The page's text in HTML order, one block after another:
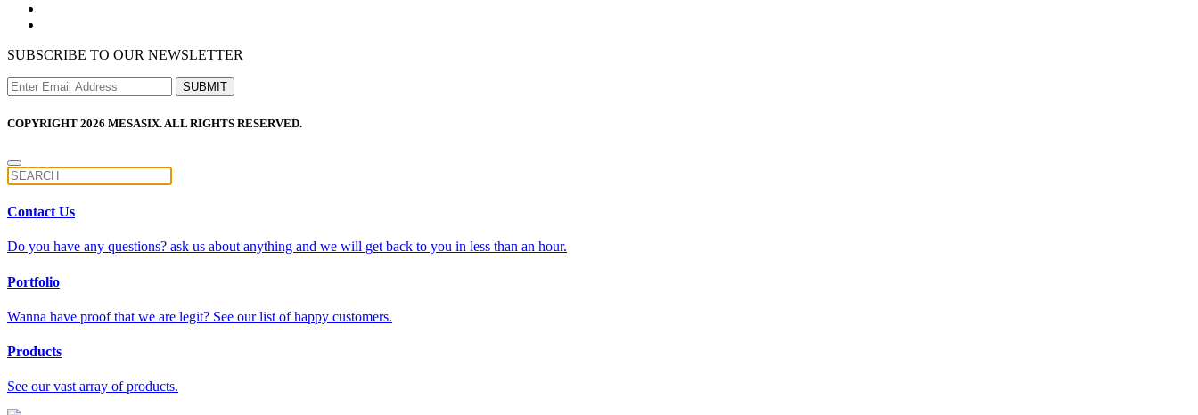
SUBSCRIBE TO OUR NEWSLETTER
COPYRIGHT 2026 MESASIX. ALL RIGHTS RESERVED.
Contact Us
Do you have any questions? ask us about anything and we will get back to you in less than an hour.
Portfolio
Wanna have proof that we are legit? See our list of happy customers.
Products
See our vast array of products.